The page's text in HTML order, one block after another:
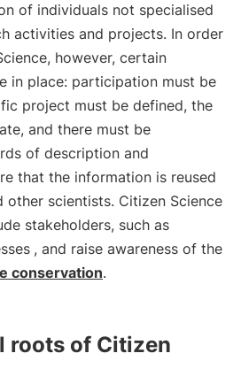
of individuals not specialised
activities and projects. In order
however, certain
in place: participation must be
project must be defined, the
and there must be
of description and
that the information is reused
other scientists. Citizen Science
stakeholders, such as
, and raise awareness of the
conservation.
roots of Citizen